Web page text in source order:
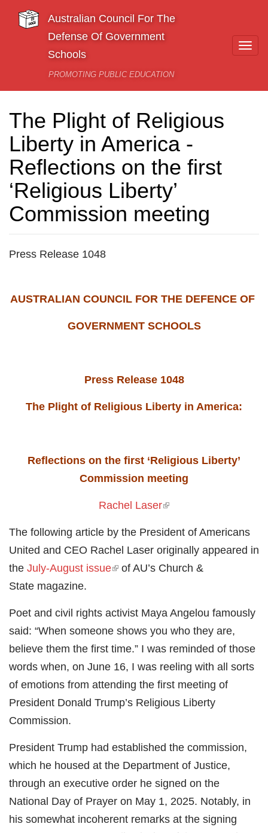
Skip to main content
Australian Council For The
Defense Of Government
Schools
PROMOTING PUBLIC EDUCATION
The Plight of Religious
Liberty in America -
Reflections on the first
‘Religious Liberty’
Commission meeting
Press Release 1048
AUSTRALIAN COUNCIL FOR THE DEFENCE OF
GOVERNMENT SCHOOLS
Press Release 1048
The Plight of Religious Liberty in America:
Reflections on the first ‘Religious Liberty’
Commission meeting
Rachel Laser(link is external)
The following article by the President of Americans
United and CEO Rachel Laser originally appeared in
the July-August issue(link is external)
of AU’s Church &
State magazine.
Poet and civil rights activist Maya Angelou famously
said: “When someone shows you who they are,
believe them the first time.” I was reminded of those
words when, on June 16, I was reeling with all sorts
of emotions from attending the first meeting of
President Donald Trump’s Religious Liberty
Commission.
President Trump had established the commission,
which he housed at the Department of Justice,
through an executive order he signed on the
National Day of Prayer on May 1, 2025. Notably, in
his somewhat incoherent remarks at the signing